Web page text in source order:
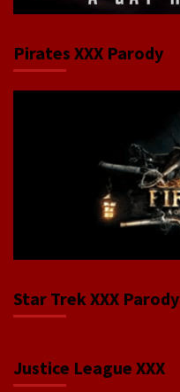
Pirates XXX Parody
Star Trek XXX Parody
Justice League XXX